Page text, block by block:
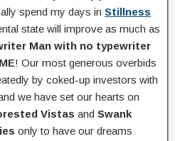
spend my days in Stillness
state will improve as much as
Man with no typewriter
! Our most generous overbids
by coked-up investors with
we have set our hearts on
Vistas and Swank
only to have our dreams